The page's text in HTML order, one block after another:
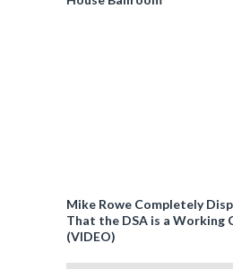
Mike Rowe Completely
That the DSA is a Working
(VIDEO)